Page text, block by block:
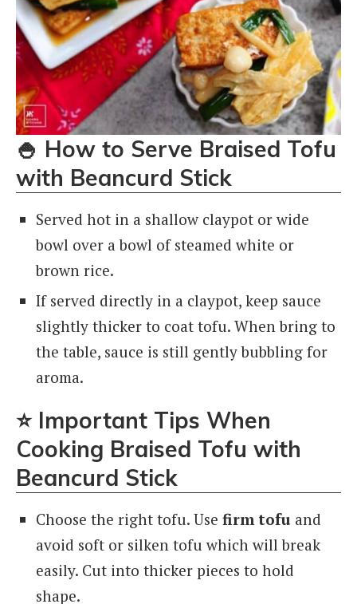
🍚 How to Serve Braised Tofu
with Beancurd Stick
Served hot in a shallow claypot or wide
bowl over a bowl of steamed white or
brown rice.
If served directly in a claypot, keep sauce
slightly thicker to coat tofu. When bring to
the table, sauce is still gently bubbling for
aroma.
⭐ Important Tips When
Cooking Braised Tofu with
Beancurd Stick
Choose the right tofu. Use firm tofu and
avoid soft or silken tofu which will break
easily. Cut into thicker pieces to hold
shape.